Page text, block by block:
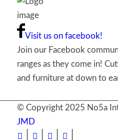
Visit us on facebook!
Join our Facebook
ranges as they come in!
and furniture at down to
© Copyright 2025 No5a
JMD